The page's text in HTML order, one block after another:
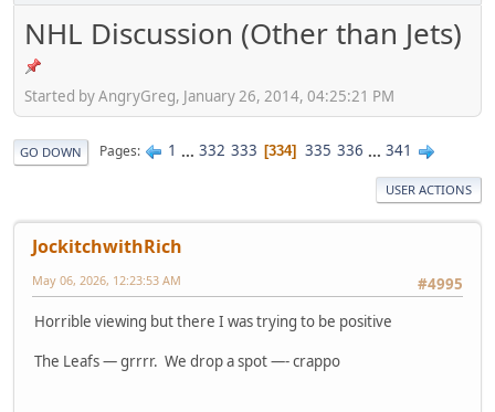
NHL Discussion (Other than Jets)
Started by AngryGreg, January 26, 2014, 04:25:21 PM
GO DOWN Pages 1 ... 332 333 334 335 336 ... 341
USER ACTIONS
JockitchwithRich
#4995
May 06, 2026, 12:23:53 AM
Horrible viewing but there I was trying to be positive
The Leafs — grrrr. We drop a spot —- crappo